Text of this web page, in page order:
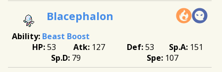
Blacephalon
Beast Boost
53
127 53
151
79
107